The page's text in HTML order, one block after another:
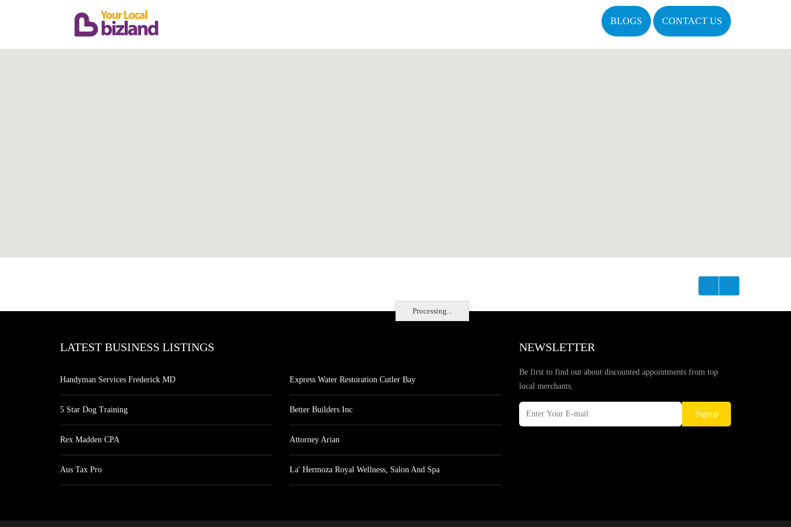
BLOGS CONTACT US
Processing...
LATEST BUSINESS LISTINGS
Handyman Services Frederick MD
5 Star Dog Training
Rex Madden CPA
Aus Tax Pro
Express Water Restoration Cutler Bay
Better Builders Inc
Attorney Arian
La' Hermoza Royal Wellness, Salon And Spa
NEWSLETTER
Be first to find out about discounted appointments from top
local merchants.
Signup